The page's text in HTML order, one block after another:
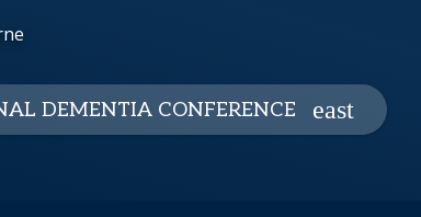
DEMENTIA CONFERENCE